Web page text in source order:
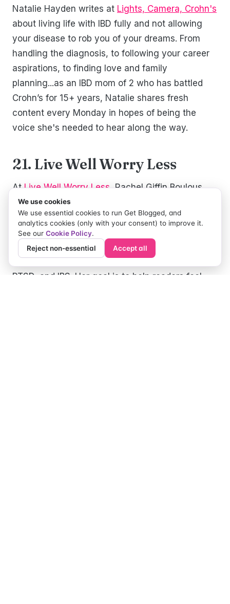
Natalie Hayden writes at Lights, Camera, Crohn's
about living life with IBD fully and not allowing
your disease to rob you of your dreams. From
handling the diagnosis, to following your career
aspirations, to finding love and family
planning...as an IBD mom of 2 who has battled
Crohn’s for 15+ years, Natalie shares fresh
content every Monday in hopes of being the
voice she's needed to hear along the way.
21. Live Well Worry Less
AtLive Well Worry Less, Rachel Giffin Boulous
blogs about how to find hope when you are
hurting. She shares the challenges of living with
physical/mental illness, and how her faith
impacts both. Rachel started the blog when she
was diagnosed with an autoimmune disease,
PTSD, and IBS. Her goal is to help readers feel
We use cookies
We use essential cookies to run Get Blogged, and
analytics cookies (only with your consent) to improve it.
See our Cookie Policy.
Reject non-essential
Accept all